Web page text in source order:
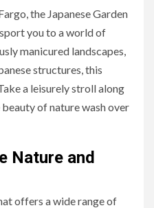
the Japanese Garden
you to a world of
manicured landscapes,
structures, this
a leisurely stroll along
of nature wash over
Nature and
offers a wide range of